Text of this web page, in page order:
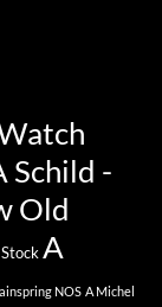
Schild -
Old
A
NOS A Michel